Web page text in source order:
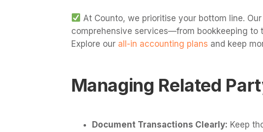
At Counto, we prioritise your bottom line.
comprehensive services—from bookkeeping
Explore our all-in accounting plans and keep
Managing Related
Document Transactions Clearly: Keep